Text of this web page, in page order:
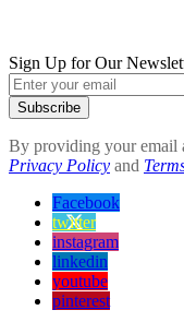
Sign Up for Our
Subscribe
By providing your email
Privacy Policy and
Facebook
twitter
instagram
linkedin
youtube
pinterest